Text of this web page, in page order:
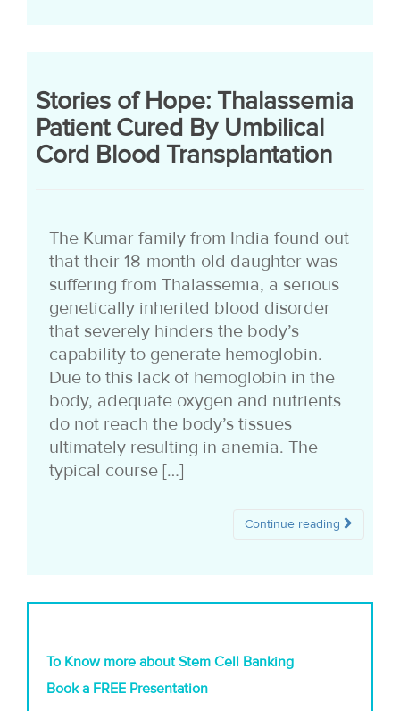
Stories of Hope: Thalassemia
Patient Cured By Umbilical
Cord Blood Transplantation
The Kumar family from India found out
that their 18-month-old daughter was
suffering from Thalassemia, a serious
genetically inherited blood disorder
that severely hinders the body’s
capability to generate hemoglobin.
Due to this lack of hemoglobin in the
body, adequate oxygen and nutrients
do not reach the body’s tissues
ultimately resulting in anemia. The
typical course […]
Continue reading
To Know more about Stem Cell Banking
Book a FREE Presentation